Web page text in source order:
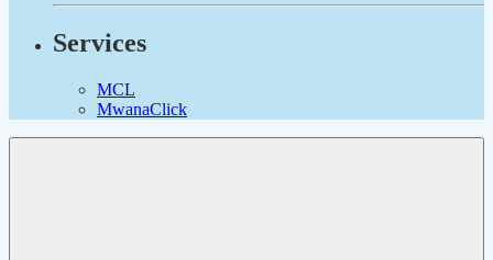
Services
MCL
MwanaClick